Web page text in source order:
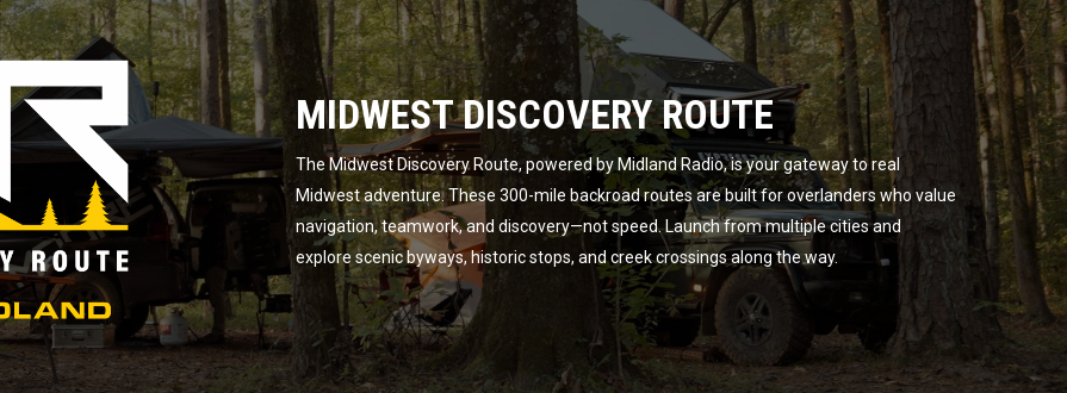
MIDWEST DISCOVERY ROUTE
The Midwest Discovery Route, powered by Midland Radio, is your gateway to real
Midwest adventure. These 300-mile backroad routes are built for overlanders who value
navigation, teamwork, and discovery—not speed. Launch from multiple cities and
explore scenic byways, historic stops, and creek crossings along the way.